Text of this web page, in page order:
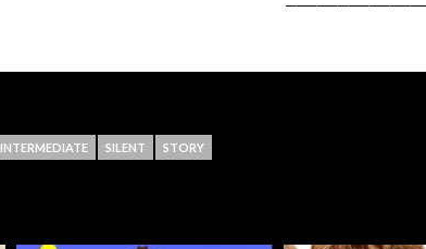
INTERMEDIATE SILENT STORY